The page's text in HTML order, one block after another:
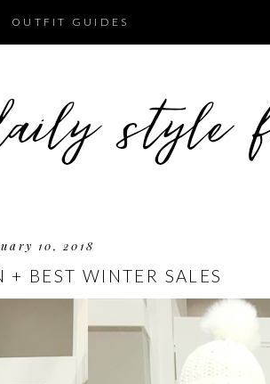
OUTFIT GUIDES
10, 2018
+ BEST WINTER SALES